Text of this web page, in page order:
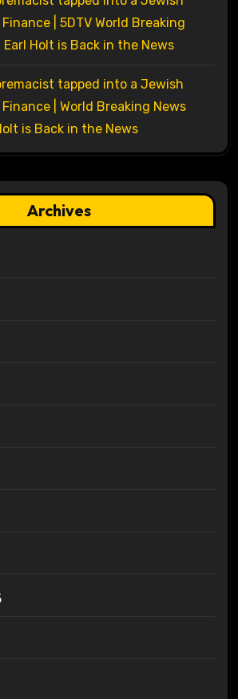
| 5DTV World Breaking
Earl Holt is Back in the News
tapped into a Jewish
| World Breaking News
is Back in the News
Archives